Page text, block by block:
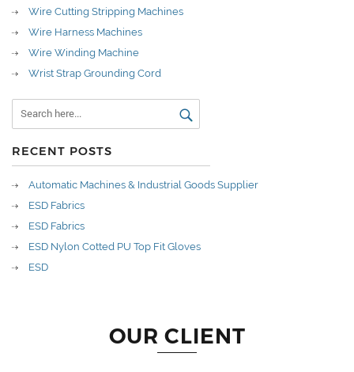
Wire Cutting Stripping Machines
Wire Harness Machines
Wire Winding Machine
Wrist Strap Grounding Cord
RECENT POSTS
Automatic Machines & Industrial Goods Supplier
ESD Fabrics
ESD Fabrics
ESD Nylon Cotted PU Top Fit Gloves
ESD
OUR CLIENT